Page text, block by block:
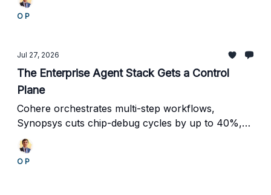
automation.
O P
Jul 27, 2026
The Enterprise Agent Stack Gets a Control
Plane
Cohere orchestrates multi-step workflows,
Synopsys cuts chip-debug cycles by up to 40%,
and rising security concerns push identity,
oversight and traceability to the center of agent
deployment.
O P